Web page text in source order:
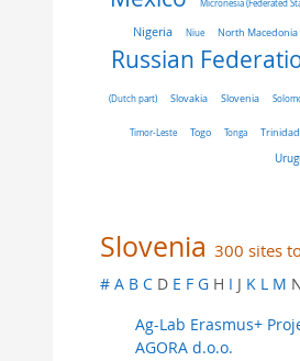
Micronesia (Federated
Nigeria Niue North Macedonia
Russian
(Dutch part) Slovakia Slovenia
Timor-Leste Togo Tonga
Slovenia 300 sites
# A B C D E F G H I J K L M
Ag-Lab Erasmus+
AGORA d.o.o.